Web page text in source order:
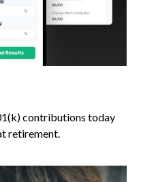
contributions today
retirement.